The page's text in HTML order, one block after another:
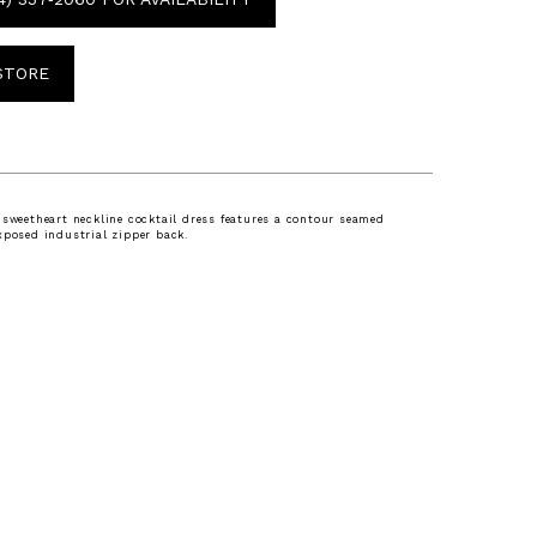
neckline cocktail dress features a contour seamed
industrial zipper back.